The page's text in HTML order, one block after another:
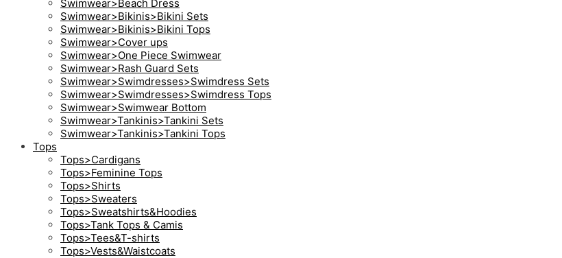
Swimwear>Beach Dress
Swimwear>Bikinis>Bikini Sets
Swimwear>Bikinis>Bikini Tops
Swimwear>Cover ups
Swimwear>One Piece Swimwear
Swimwear>Rash Guard Sets
Swimwear>Swimdresses>Swimdress Sets
Swimwear>Swimdresses>Swimdress Tops
Swimwear>Swimwear Bottom
Swimwear>Tankinis>Tankini Sets
Swimwear>Tankinis>Tankini Tops
Tops
Tops>Cardigans
Tops>Feminine Tops
Tops>Shirts
Tops>Sweaters
Tops>Sweatshirts&Hoodies
Tops>Tank Tops & Camis
Tops>Tees&T-shirts
Tops>Vests&Waistcoats